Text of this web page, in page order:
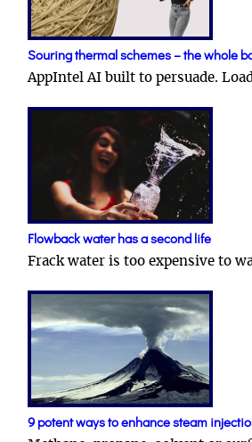
Souring thermal schemes – the whole
AppIntel AI built to persuade.
Flowback water has a second life
Frack water is too expensive to
9 potent ways to enhance steam